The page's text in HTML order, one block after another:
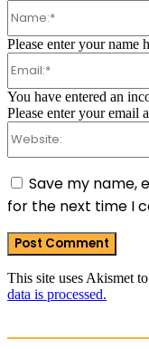
Please enter your name
You have entered an
Please enter your email
Save my name,
for the next time I
This site uses Akismet
data is processed.